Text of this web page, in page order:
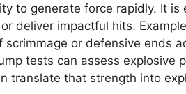
to generate force rapidly. It
deliver impactful hits.
or defensive ends
tests can assess explosive
translate that strength into